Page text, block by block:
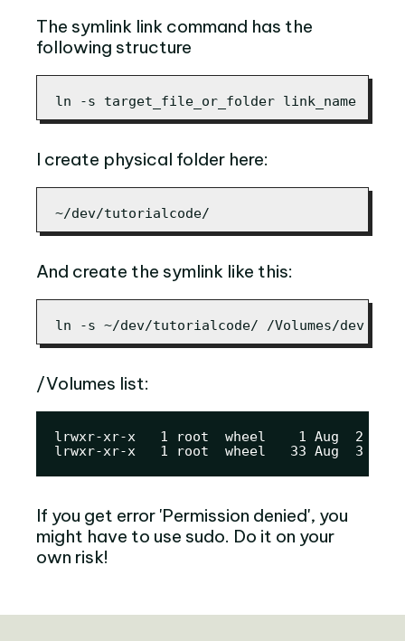
The symlink link command has the
following structure
ln -s target_file_or_folder link_name
I create physical folder here:
~/dev/tutorialcode/
And create the symlink like this:
ln -s ~/dev/tutorialcode/ /Volumes/dev
/Volumes list:
lrwxr-xr-x   1 root  wheel    1 Aug  2
lrwxr-xr-x   1 root  wheel   33 Aug  3
If you get error 'Permission denied', you
might have to use sudo. Do it on your
own risk!